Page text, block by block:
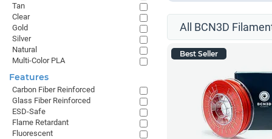
All BCN3D
Best Seller
Tan
Clear
Gold
Silver
Natural
Multi-Color PLA
Features
Carbon Fiber Reinforced
Glass Fiber Reinforced
ESD-Safe
Flame Retardant
Fluorescent